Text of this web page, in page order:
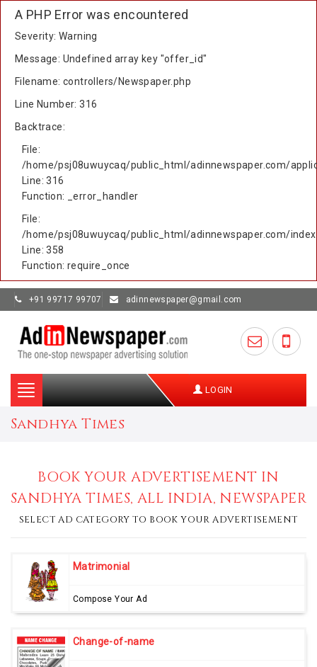
A PHP Error was encountered
Severity: Warning
Message: Undefined array key "offer_id"
Filename: controllers/Newspaper.php
Line Number: 316
Backtrace:
File:
/home/psj08uwuycaq/public_html/adinnewspaper.com/
Line: 316
Function: _error_handler
File:
/home/psj08uwuycaq/public_html/adinnewspaper.com/
Line: 358
Function: require_once
+91 99717 99707 adinnewspaper@gmail.com
Toggle
navigation
LOGIN
Sandhya Times
BOOK YOUR ADVERTISEMENT IN
SANDHYA TIMES, ALL INDIA, NEWSPAPER
SELECT AD CATEGORY TO BOOK YOUR ADVERTISEMENT
Matrimonial
Compose Your Ad
Change-of-name